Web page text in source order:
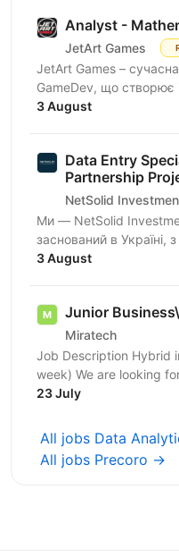
Analyst -
JetArt Games
JetArt Games –
GameDev, що створює
розробляємо
3 August
Data Entry
Partnership
NetSolid
Ми — NetSolid
заснований в
SMART-інвестиції. Ми
3 August
Junior
Miratech
Job Description Hybrid
week) We are looking
support the client team
23 July
All jobs Data
All jobs Precoro →